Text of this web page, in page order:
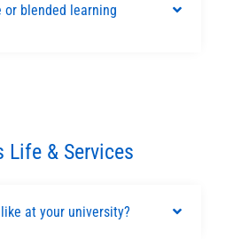
blended learning
Life & Services
at your university?